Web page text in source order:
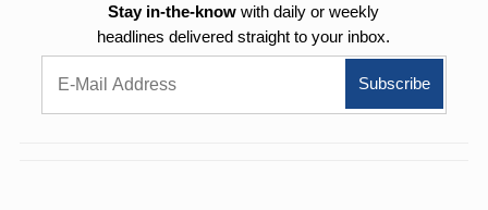
Stay in-the-know with daily or weekly
headlines delivered straight to your inbox.